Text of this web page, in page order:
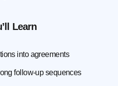
Learn
into agreements
follow-up sequences